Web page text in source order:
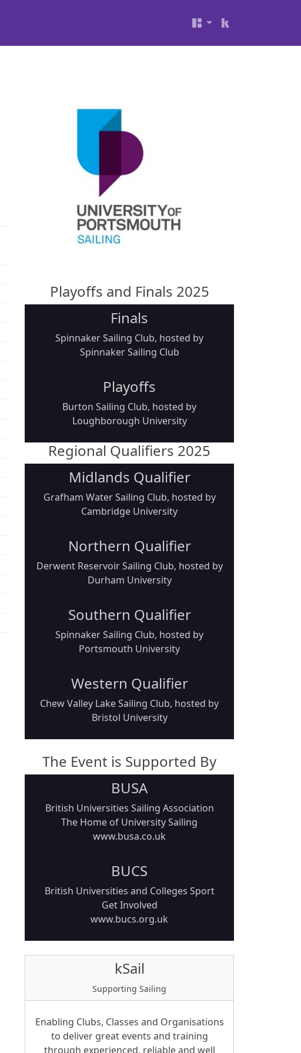
Playoffs and Finals 2025
Finals
Spinnaker Sailing Club, hosted by
Spinnaker Sailing Club
Playoffs
Burton Sailing Club, hosted by
Loughborough University
Regional Qualifiers 2025
Midlands Qualifier
Grafham Water Sailing Club, hosted by
Cambridge University
Northern Qualifier
Derwent Reservoir Sailing Club, hosted by
Durham University
Southern Qualifier
Spinnaker Sailing Club, hosted by
Portsmouth University
Western Qualifier
Chew Valley Lake Sailing Club, hosted by
Bristol University
The Event is Supported By
BUSA
British Universities Sailing Association
The Home of University Sailing
www.busa.co.uk
BUCS
British Universities and Colleges Sport
Get Involved
www.bucs.org.uk
kSail
Supporting Sailing
Enabling Clubs, Classes and Organisations
to deliver great events and training
through experienced, reliable and well